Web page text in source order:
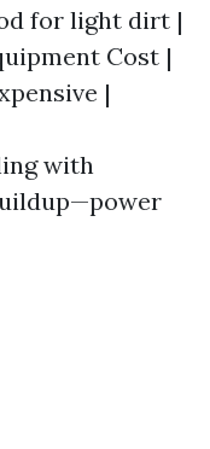
for light dirt |
Cost |
|
with